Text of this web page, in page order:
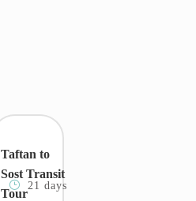
Taftan to
Sost Transit
Tour
21 days